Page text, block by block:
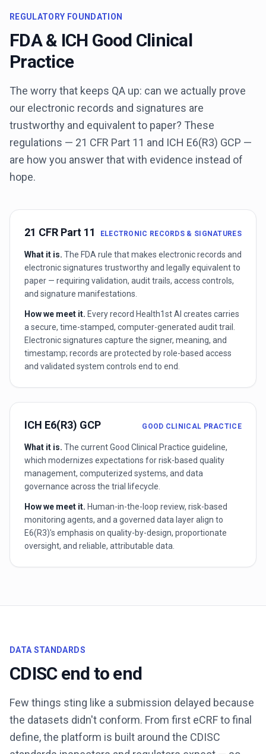
REGULATORY FOUNDATION
FDA & ICH Good Clinical
Practice
The worry that keeps QA up: can we actually prove
our electronic records and signatures are
trustworthy and equivalent to paper? These
regulations — 21 CFR Part 11 and ICH E6(R3) GCP —
are how you answer that with evidence instead of
hope.
21 CFR Part 11 ELECTRONIC RECORDS & SIGNATURES
What it is. The FDA rule that makes electronic records and
electronic signatures trustworthy and legally equivalent to
paper — requiring validation, audit trails, access controls,
and signature manifestations.
How we meet it. Every record Health1st AI creates carries
a secure, time-stamped, computer-generated audit trail.
Electronic signatures capture the signer, meaning, and
timestamp; records are protected by role-based access
and validated system controls end to end.
ICH E6(R3) GCP GOOD CLINICAL PRACTICE
What it is. The current Good Clinical Practice guideline,
which modernizes expectations for risk-based quality
management, computerized systems, and data
governance across the trial lifecycle.
How we meet it. Human-in-the-loop review, risk-based
monitoring agents, and a governed data layer align to
E6(R3)'s emphasis on quality-by-design, proportionate
oversight, and reliable, attributable data.
DATA STANDARDS
CDISC end to end
Few things sting like a submission delayed because
the datasets didn't conform. From first eCRF to final
define, the platform is built around the CDISC